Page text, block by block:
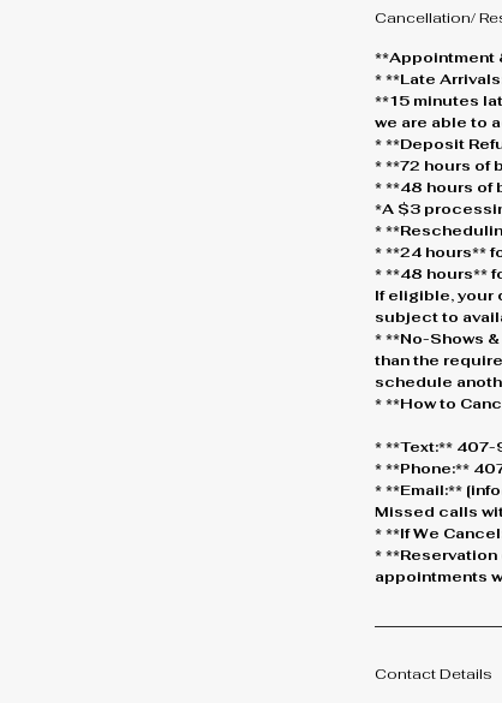
Cancellation/
**Appointment
* **Late
**15 minutes
we are able to
* **Deposit
* **72 hours of
* **48 hours of
*A $3
*
* **24 hours**
* **48 hours**
If eligible, your
subject to
* **No-Shows
than the
schedule
* **How to
* **Text:**
* **Phone:**
* **Email:**
Missed calls
* **If We
*
appointments
Contact Details